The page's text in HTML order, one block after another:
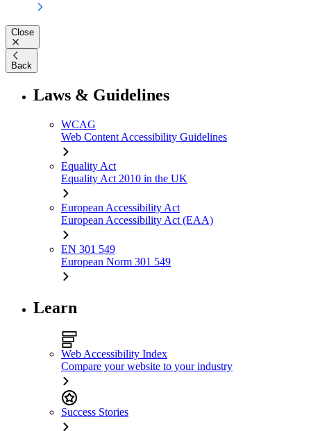
Close
Back
Laws & Guidelines
WCAG
Web Content Accessibility Guidelines
Equality Act
Equality Act 2010 in the UK
European Accessibility Act
European Accessibility Act (EAA)
EN 301 549
European Norm 301 549
Learn
Web Accessibility Index
Compare your website to your industry
Success Stories